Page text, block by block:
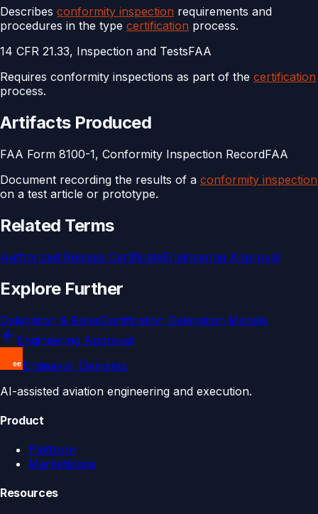
Describes conformity inspection requirements and
procedures in the type certification process.
14 CFR 21.33, Inspection and TestsFAA
Requires conformity inspections as part of the certification
process.
Artifacts Produced
FAA Form 8100-1, Conformity Inspection RecordFAA
Document recording the results of a conformity inspection
on a test article or prototype.
Related Terms
Authorized Release CertificateEngineering Approval
Explore Further
Delegation & RolesCertification Delegation Models
Engineering Approval
Endeavor Elements
AI-assisted aviation engineering and execution.
Product
Platform
Marketplace
Resources